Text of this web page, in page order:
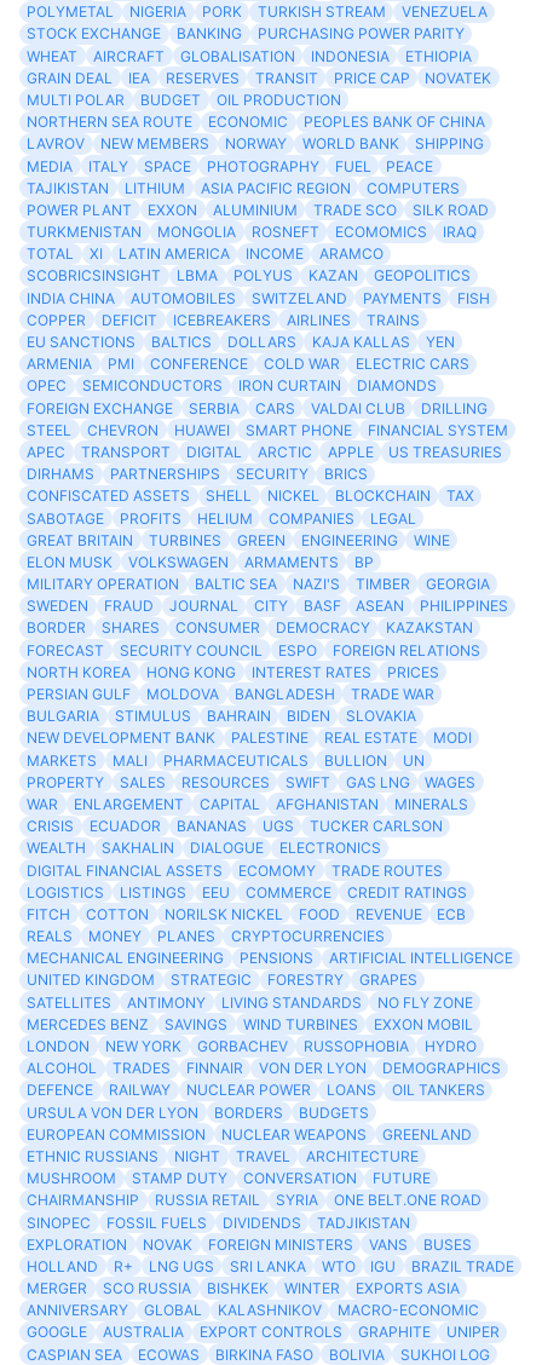
POLYMETAL NIGERIA PORK TURKISH STREAM
VENEZUELA
STOCK EXCHANGE
BANKING
PURCHASING POWER PARITY
WHEAT
AIRCRAFT GLOBALISATION INDONESIA
ETHIOPIA
GRAIN DEAL
IEA RESERVES TRANSIT PRICE CAP
NOVATEK
MULTI POLAR
BUDGET
OIL PRODUCTION
NORTHERN SEA ROUTE
ECONOMIC
PEOPLES BANK OF CHINA
LAVROV
NEW MEMBERS NORWAY WORLD BANK
SHIPPING
MEDIA
ITALY SPACE PHOTOGRAPHY FUEL
PEACE
TAJIKISTAN
LITHIUM ASIA PACIFIC REGION
COMPUTERS
POWER PLANT
EXXON ALUMINIUM TRADE SCO
SILK ROAD
TURKMENISTAN
MONGOLIA ROSNEFT ECOMOMICS
IRAQ
TOTAL
XI LATIN AMERICA INCOME
ARAMCO
SCOBRICSINSIGHT
LBMA POLYUS KAZAN
GEOPOLITICS
INDIA CHINA
AUTOMOBILES SWITZELAND PAYMENTS
FISH
COPPER
DEFICIT ICEBREAKERS AIRLINES
TRAINS
EU SANCTIONS
BALTICS DOLLARS KAJA KALLAS
YEN
ARMENIA
PMI CONFERENCE COLD WAR
ELECTRIC CARS
OPEC
SEMICONDUCTORS IRON CURTAIN
DIAMONDS
FOREIGN EXCHANGE
SERBIA CARS VALDAI CLUB
DRILLING
STEEL
CHEVRON HUAWEI SMART PHONE
FINANCIAL SYSTEM
APEC
TRANSPORT DIGITAL ARCTIC APPLE
US TREASURIES
DIRHAMS
PARTNERSHIPS SECURITY
BRICS
CONFISCATED ASSETS
SHELL NICKEL BLOCKCHAIN
TAX
SABOTAGE
PROFITS HELIUM COMPANIES
LEGAL
GREAT BRITAIN
TURBINES GREEN ENGINEERING
WINE
ELON MUSK
VOLKSWAGEN ARMAMENTS
BP
MILITARY OPERATION
BALTIC SEA NAZI'S TIMBER
GEORGIA
SWEDEN
FRAUD JOURNAL CITY BASF ASEAN
PHILIPPINES
BORDER
SHARES CONSUMER DEMOCRACY
KAZAKSTAN
FORECAST
SECURITY COUNCIL ESPO
FOREIGN RELATIONS
NORTH KOREA
HONG KONG INTEREST RATES
PRICES
PERSIAN GULF
MOLDOVA BANGLADESH
TRADE WAR
BULGARIA
STIMULUS BAHRAIN BIDEN
SLOVAKIA
NEW DEVELOPMENT BANK
PALESTINE REAL ESTATE
MODI
MARKETS
MALI PHARMACEUTICALS BULLION
UN
PROPERTY
SALES RESOURCES SWIFT GAS LNG
WAGES
WAR
ENLARGEMENT CAPITAL AFGHANISTAN
MINERALS
CRISIS
ECUADOR BANANAS UGS
TUCKER CARLSON
WEALTH
SAKHALIN DIALOGUE
ELECTRONICS
DIGITAL FINANCIAL ASSETS
ECOMOMY
TRADE ROUTES
LOGISTICS
LISTINGS EEU COMMERCE
CREDIT RATINGS
FITCH
COTTON NORILSK NICKEL FOOD REVENUE
ECB
REALS
MONEY PLANES
CRYPTOCURRENCIES
MECHANICAL ENGINEERING
PENSIONS
ARTIFICIAL INTELLIGENCE
UNITED KINGDOM
STRATEGIC FORESTRY
GRAPES
SATELLITES
ANTIMONY LIVING STANDARDS
NO FLY ZONE
MERCEDES BENZ
SAVINGS WIND TURBINES
EXXON MOBIL
LONDON
NEW YORK GORBACHEV RUSSOPHOBIA
HYDRO
ALCOHOL
TRADES FINNAIR VON DER LYON
DEMOGRAPHICS
DEFENCE
RAILWAY NUCLEAR POWER LOANS
OIL TANKERS
URSULA VON DER LYON
BORDERS
BUDGETS
EUROPEAN COMMISSION
NUCLEAR WEAPONS
GREENLAND
ETHNIC RUSSIANS
NIGHT TRAVEL
ARCHITECTURE
MUSHROOM
STAMP DUTY CONVERSATION
FUTURE
CHAIRMANSHIP
RUSSIA RETAIL SYRIA
ONE BELT.ONE ROAD
SINOPEC
FOSSIL FUELS DIVIDENDS
TADJIKISTAN
EXPLORATION
NOVAK FOREIGN MINISTERS VANS
BUSES
HOLLAND
R+ LNG UGS SRI LANKA WTO IGU
BRAZIL TRADE
MERGER
SCO RUSSIA BISHKEK WINTER
EXPORTS ASIA
ANNIVERSARY
GLOBAL KALASHNIKOV
MACRO-ECONOMIC
GOOGLE
AUSTRALIA EXPORT CONTROLS GRAPHITE
UNIPER
CASPIAN SEA
ECOWAS BIRKINA FASO BOLIVIA
SUKHOI LOG